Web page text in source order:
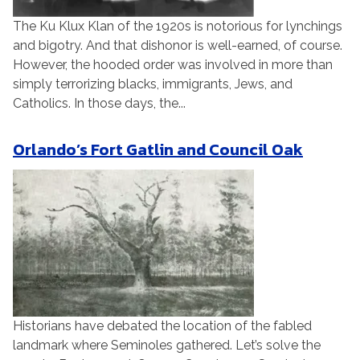
The Ku Klux Klan of the 1920s is notorious for lynchings
and bigotry. And that dishonor is well-earned, of course.
However, the hooded order was involved in more than
simply terrorizing blacks, immigrants, Jews, and
Catholics. In those days, the...
Orlando’s Fort Gatlin and Council Oak
Historians have debated the location of the fabled
landmark where Seminoles gathered. Let’s solve the